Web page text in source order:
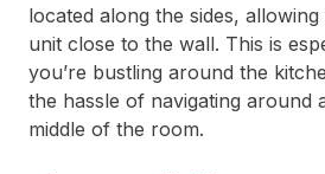
located along the sides,
unit close to the wall. This is
you’re bustling around the
the hassle of navigating around
middle of the room.